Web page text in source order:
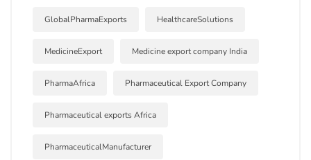
GlobalPharmaExports HealthcareSolutions
MedicineExport Medicine export company India
PharmaAfrica Pharmaceutical Export Company
Pharmaceutical exports Africa
PharmaceuticalManufacturer